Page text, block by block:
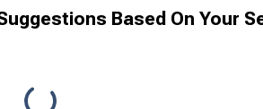
Based On Your